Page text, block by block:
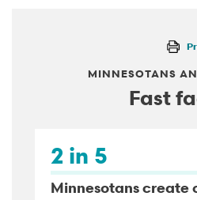
MINNESOTANS
Fast
2 in 5
Minnesotans create